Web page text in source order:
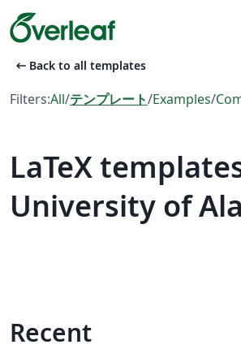
arrow_left_alt Back to all templates
Filters:All/テンプレート/Examples/
LaTeX
University of
Recent